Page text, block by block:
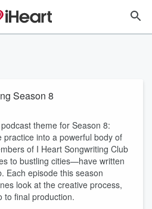
Season 8
theme for Season 8:
into a powerful body of
of I Heart Songwriting Club
to bustling cities—have written
Each episode this season
look at the creative process,
to final production.